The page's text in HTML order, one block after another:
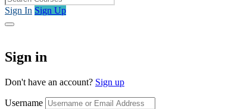
Sign In Sign Up
Sign in
Don't have an account? Sign up
Username